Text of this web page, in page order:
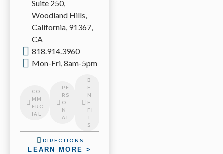
Suite 250,
Woodland Hills,
California, 91367,
CA
818.914.3960
Mon-Fri, 8am-5pm
CO
MM
ERC
IAL
PE
RS
O
N
AL
B
E
N
E
FI
T
S
DIRECTIONS
LEARN MORE >